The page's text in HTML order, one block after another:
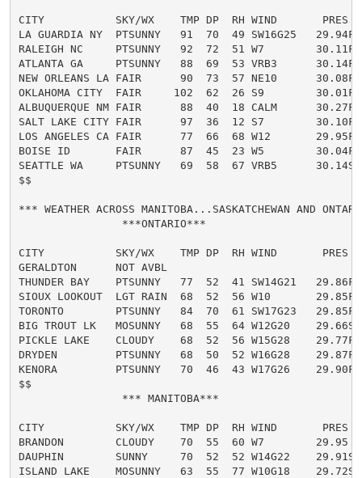
CITY           SKY/WX    TMP DP  RH WIND       PRES
LA GUARDIA NY  PTSUNNY   91  70  49 SW16G25   29.94F
RALEIGH NC     PTSUNNY   92  72  51 W7        30.11F
ATLANTA GA     PTSUNNY   88  69  53 VRB3      30.14F
NEW ORLEANS LA FAIR      90  73  57 NE10      30.08F
OKLAHOMA CITY  FAIR     102  62  26 S9        30.01F
ALBUQUERQUE NM FAIR      88  40  18 CALM      30.27F
SALT LAKE CITY FAIR      97  36  12 S7        30.10F
LOS ANGELES CA FAIR      77  66  68 W12       29.95F
BOISE ID       FAIR      87  45  23 W5        30.04F
SEATTLE WA     PTSUNNY   69  58  67 VRB5      30.14S
$$
*** WEATHER ACROSS MANITOBA...SASKATCHEWAN AND
                ***ONTARIO***
CITY           SKY/WX    TMP DP  RH WIND       PRES
GERALDTON      NOT AVBL
THUNDER BAY    PTSUNNY   77  52  41 SW14G21   29.86F
SIOUX LOOKOUT  LGT RAIN  68  52  56 W10       29.85F
TORONTO        PTSUNNY   84  70  61 SW17G23   29.85F
BIG TROUT LK   MOSUNNY   68  55  64 W12G20    29.66S
PICKLE LAKE    CLOUDY    68  52  56 W15G28    29.77F
DRYDEN         PTSUNNY   68  50  52 W16G28    29.87F
KENORA         PTSUNNY   70  46  43 W17G26    29.90F
$$
                *** MANITOBA***
CITY           SKY/WX    TMP DP  RH WIND       PRES
BRANDON        CLOUDY    70  55  60 W7        29.95
DAUPHIN        SUNNY     70  52  52 W14G22    29.91S
ISLAND LAKE    MOSUNNY   63  55  77 W10G18    29.72S